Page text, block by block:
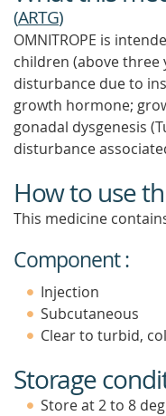
(ARTG)
OMNITROPE is
children (above three
disturbance due to
growth hormone;
gonadal dysgenesis
disturbance
How to use
This medicine
Component :
Injection
Subcutaneous
Clear to turbid,
Storage
Store at 2 to 8